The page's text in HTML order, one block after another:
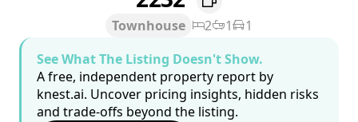
Townhouse 2 1
1
See What The Listing Doesn't Show.
A free, independent property report by
knest.ai. Uncover pricing insights, hidden risks
and trade-offs beyond the listing.